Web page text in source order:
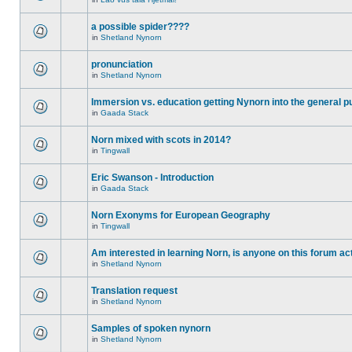
a possible spider????
in Shetland Nynorn
pronunciation
in Shetland Nynorn
Immersion vs. education getting Nynorn into the general
in Gaada Stack
Norn mixed with scots in 2014?
in Tingwall
Eric Swanson - Introduction
in Gaada Stack
Norn Exonyms for European Geography
in Tingwall
Am interested in learning Norn, is anyone on this forum
in Shetland Nynorn
Translation request
in Shetland Nynorn
Samples of spoken nynorn
in Shetland Nynorn